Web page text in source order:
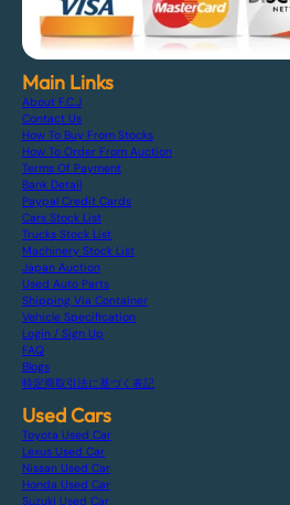
Main Links
About F.C.J
Contact Us
How To Buy From Stocks
How To Order From Auction
Terms Of Payment
Bank Detail
Paypal Credit Cards
Cars Stock List
Trucks Stock List
Machinery Stock List
Japan Auction
Used Auto Parts
Shipping Via Container
Vehicle Specification
Login / Sign Up
FAQ
Blogs
特定商取引法に基づく表記
Used Cars
Toyota Used Car
Lexus Used Car
Nissan Used Car
Honda Used Car
Suzuki Used Car